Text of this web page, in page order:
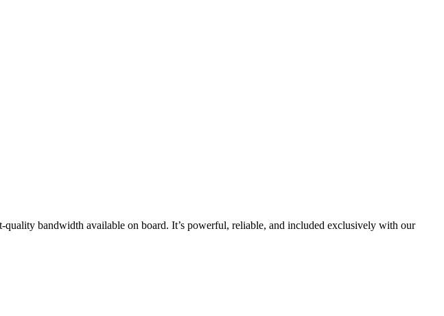
bandwidth available on board. It’s powerful, reliable, and included exclusively with our